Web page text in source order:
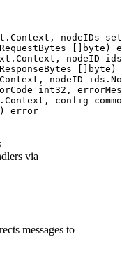
. Context , nodeIDs set
[] byte )
. Context , nodeID ids
[] byte )
Context , nodeID ids .
int32 ,
. Context , config
)
error
via
messages to